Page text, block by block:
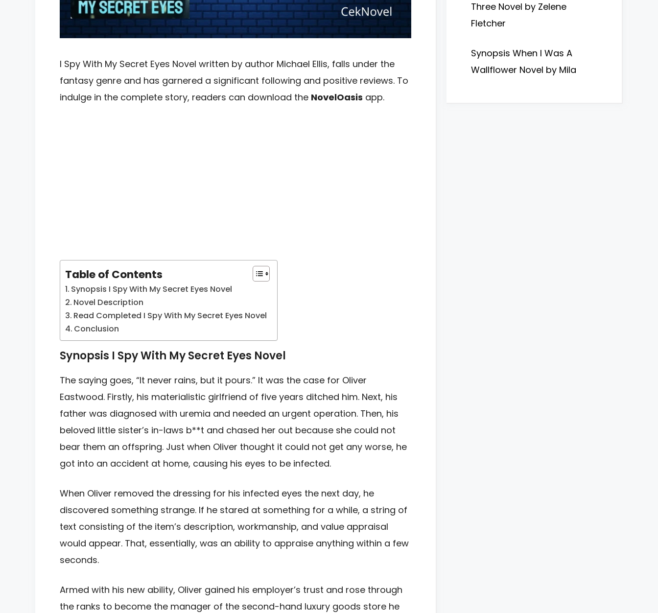
I Spy With My Secret Eyes Novel written by author Michael Ellis, falls under the
fantasy genre and has garnered a significant following and positive reviews. To
indulge in the complete story, readers can download the NovelOasis app.
Table of Contents
Synopsis I Spy With My Secret Eyes Novel
Novel Description
Read Completed I Spy With My Secret Eyes Novel
Conclusion
Synopsis I Spy With My Secret Eyes Novel
The saying goes, “It never rains, but it pours.” It was the case for Oliver
Eastwood. Firstly, his materialistic girlfriend of five years ditched him. Next, his
father was diagnosed with uremia and needed an urgent operation. Then, his
beloved little sister’s in-laws b**t and chased her out because she could not
bear them an offspring. Just when Oliver thought it could not get any worse, he
got into an accident at home, causing his eyes to be infected.
When Oliver removed the dressing for his infected eyes the next day, he
discovered something strange. If he stared at something for a while, a string of
text consisting of the item’s description, workmanship, and value appraisal
would appear. That, essentially, was an ability to appraise anything within a few
seconds.
Armed with his new ability, Oliver gained his employer’s trust and rose through
the ranks to become the manager of the second-hand luxury goods store he
Three Novel by Zelene
Fletcher
Synopsis When I Was A
Wallflower Novel by Mila